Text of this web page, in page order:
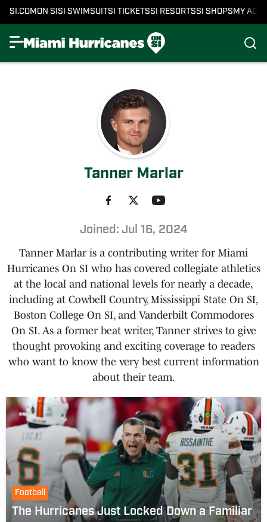
SI.COMON SISI SWIMSUITSI TICKETSSI RESORTSSI SHOPSMY
Tanner Marlar
Joined: Jul 16, 2024
Tanner Marlar is a contributing writer for Miami
Hurricanes On SI who has covered collegiate athletics
at the local and national levels for nearly a decade,
including at Cowbell Country, Mississippi State On SI,
Boston College On SI, and Vanderbilt Commodores
On SI. As a former beat writer, Tanner strives to give
thought provoking and exciting coverage to readers
who want to know the very best current information
about their team.
Football
The Hurricanes Just Locked Down a Familiar